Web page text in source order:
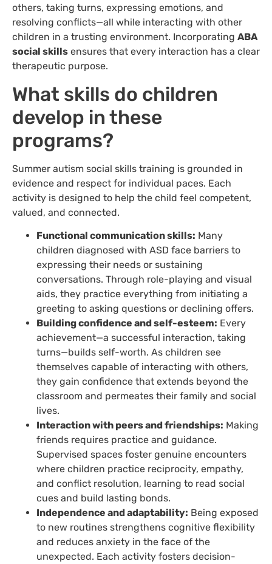
others, taking turns, expressing emotions, and
resolving conflicts—all while interacting with other
children in a trusting environment. Incorporating ABA
social skills ensures that every interaction has a clear
therapeutic purpose.
What skills do children
develop in these
programs?
Summer autism social skills training is grounded in
evidence and respect for individual paces. Each
activity is designed to help the child feel competent,
valued, and connected.
Functional communication skills: Many
children diagnosed with ASD face barriers to
expressing their needs or sustaining
conversations. Through role-playing and visual
aids, they practice everything from initiating a
greeting to asking questions or declining offers.
Building confidence and self-esteem: Every
achievement—a successful interaction, taking
turns—builds self-worth. As children see
themselves capable of interacting with others,
they gain confidence that extends beyond the
classroom and permeates their family and social
lives.
Interaction with peers and friendships: Making
friends requires practice and guidance.
Supervised spaces foster genuine encounters
where children practice reciprocity, empathy,
and conflict resolution, learning to read social
cues and build lasting bonds.
Independence and adaptability: Being exposed
to new routines strengthens cognitive flexibility
and reduces anxiety in the face of the
unexpected. Each activity fosters decision-